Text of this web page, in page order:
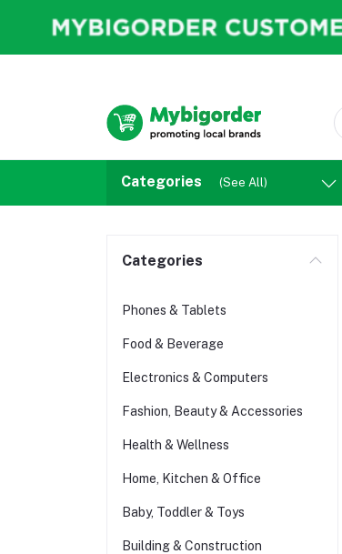
Categories (See All)
Categories
Phones & Tablets
Food & Beverage
Electronics & Computers
Fashion, Beauty & Accessories
Health & Wellness
Home, Kitchen & Office
Baby, Toddler & Toys
Building & Construction